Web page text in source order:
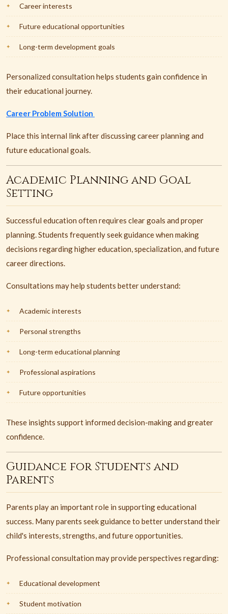
Career interests
Future educational opportunities
Long-term development goals
Personalized consultation helps students gain confidence in
their educational journey.
Career Problem Solution
Place this internal link after discussing career planning and
future educational goals.
Academic Planning and Goal
Setting
Successful education often requires clear goals and proper
planning. Students frequently seek guidance when making
decisions regarding higher education, specialization, and future
career directions.
Consultations may help students better understand:
Academic interests
Personal strengths
Long-term educational planning
Professional aspirations
Future opportunities
These insights support informed decision-making and greater
confidence.
Guidance for Students and
Parents
Parents play an important role in supporting educational
success. Many parents seek guidance to better understand their
child's interests, strengths, and future opportunities.
Professional consultation may provide perspectives regarding:
Educational development
Student motivation